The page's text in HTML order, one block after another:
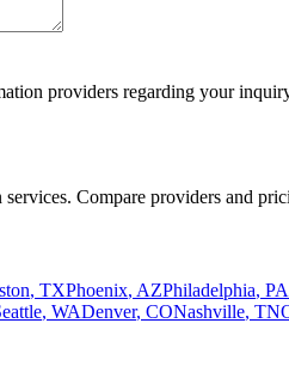
providers regarding your
Compare providers and
, TXPhoenix, AZPhiladelphia, PA
, WADenver, CONashville, TN